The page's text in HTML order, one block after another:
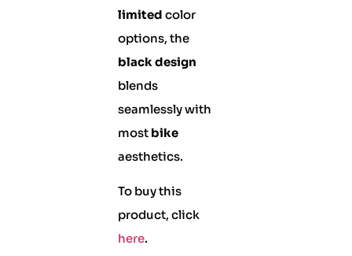
limited color
options, the
black design
blends
seamlessly with
most bike
aesthetics.
To buy this
product, click
here.